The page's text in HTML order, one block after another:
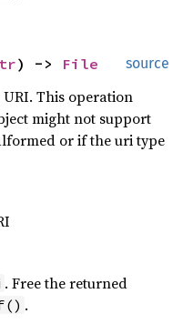
source
) -> File
This operation
might not support
or if the uri type
. Free the returned
.